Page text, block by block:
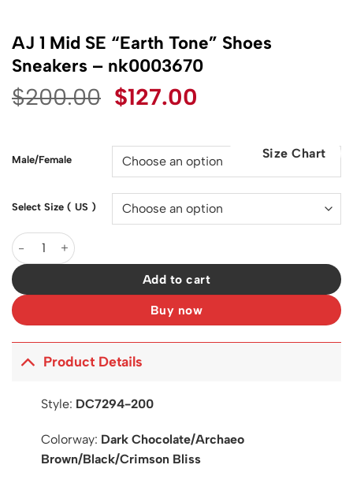
AJ 1 Mid SE “Earth Tone” Shoes
Sneakers – nk0003670
$200.00 Original
was:
$200.00.
$127.00
is:
$127.00.Size Chart
Male/Female
Select Size ( US )
AJ 1 Mid SE "Earth Tone" Shoes Sneakers - nk0003670 quantity
Add to cart
Buy now
Product Details
Style: DC7294-200
Colorway: Dark Chocolate/Archaeo
Brown/Black/Crimson Bliss